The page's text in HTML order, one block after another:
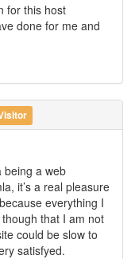
for this host
done for me and
being a web
it’s a real pleasure
everything I
that I am not
could be slow to
satisfyed.